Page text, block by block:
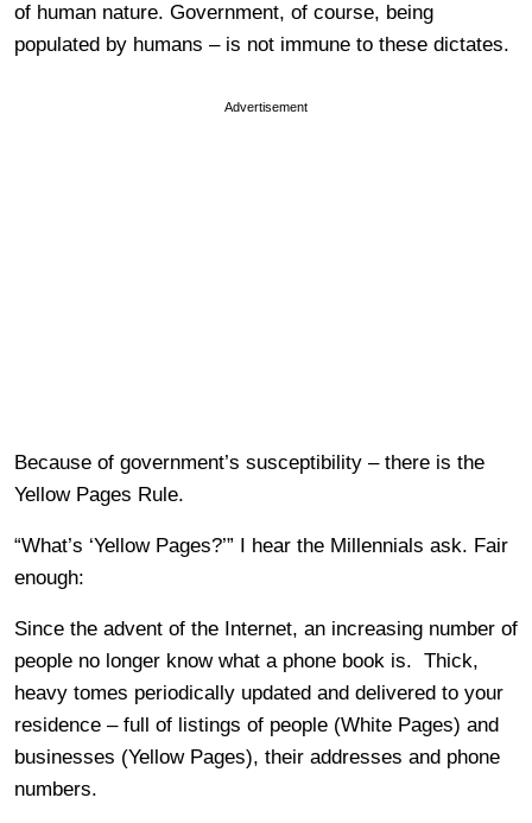
of human nature. Government, of course, being
populated by humans – is not immune to these dictates.
Advertisement
Because of government’s susceptibility – there is the
Yellow Pages Rule.
“What’s ‘Yellow Pages?’” I hear the Millennials ask. Fair
enough:
Since the advent of the Internet, an increasing number of
people no longer know what a phone book is. Thick,
heavy tomes periodically updated and delivered to your
residence – full of listings of people (White Pages) and
businesses (Yellow Pages), their addresses and phone
numbers.